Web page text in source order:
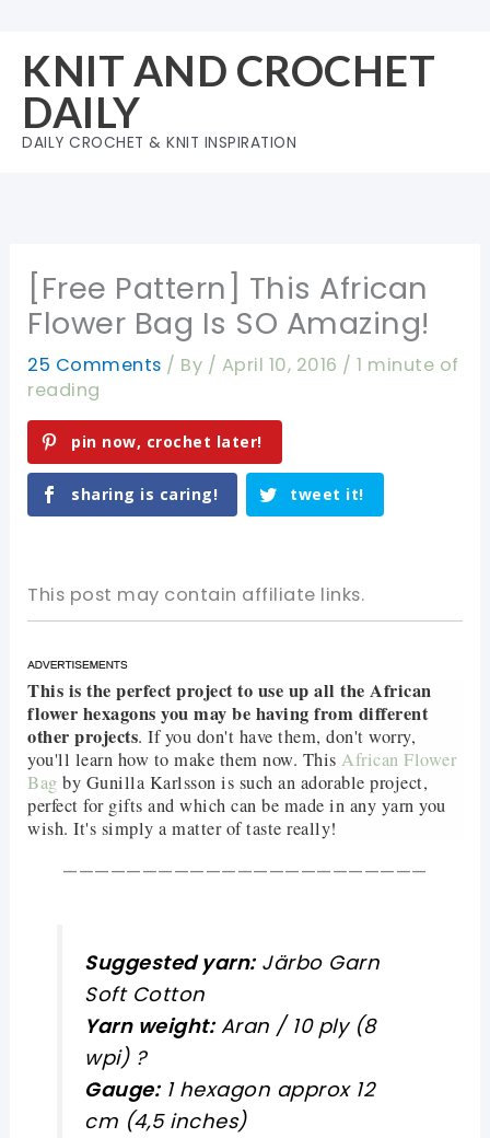
content
KNIT AND CROCHET
DAILY
DAILY CROCHET & KNIT INSPIRATION
[Free Pattern] This African
Flower Bag Is SO Amazing!
25 Comments / By / April 10, 2016 /1 minute of
reading
pin now, crochet later!
sharing is caring! tweet it!
This post may contain affiliate links.
This is the perfect project to use up all the African
flower hexagons you may be having from different
other projects. If you don't have them, don't worry,
you'll learn how to make them now. ThisAfrican Flower
Bag by Gunilla Karlsson is such an adorable project,
perfect for gifts and which can be made in any yarn you
wish. It's simply a matter of taste really!
———————————————————————
Suggested yarn:Järbo Garn
Soft Cotton
Yarn weight:Aran / 10 ply (8
wpi) ?
Gauge:1 hexagon approx 12
cm (4,5 inches)